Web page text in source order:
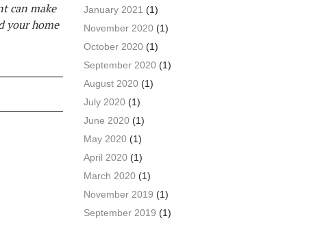
can make
your home
January 2021 (1)
November 2020(1)
October 2020(1)
September 2020(1)
August 2020(1)
July 2020(1)
June 2020(1)
May 2020(1)
April 2020(1)
March 2020(1)
November 2019 (1)
September 2019 (1)